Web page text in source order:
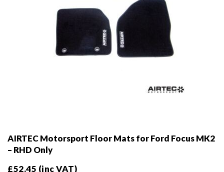
AIRTEC Motorsport Floor Mats for Ford Focus MK2
– RHD Only
£52.45 (inc VAT)